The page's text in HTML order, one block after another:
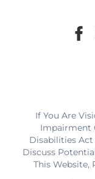
If You Are
Impairment
Disabilities Act
Discuss
This Website,